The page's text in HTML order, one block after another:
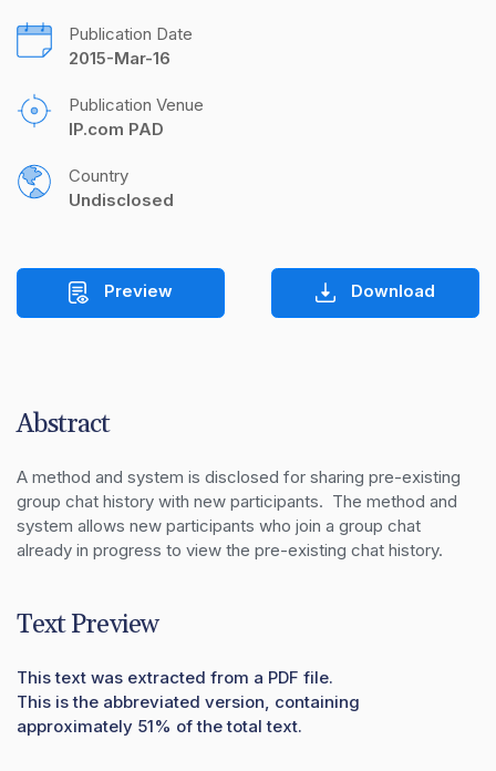
Publication Date
2015-Mar-16
Publication Venue
IP.com PAD
Country
Undisclosed
Preview Download
Abstract
A method and system is disclosed for sharing pre-existing
group chat history with new participants.  The method and
system allows new participants who join a group chat
already in progress to view the pre-existing chat history.
Text Preview
This text was extracted from a PDF file.
This is the abbreviated version, containing
approximately 51% of the total text.